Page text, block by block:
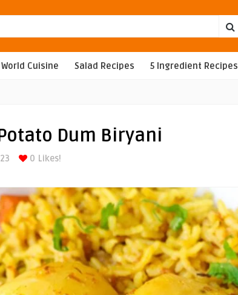
World Cuisine Salad Recipes 5 Ingredient Recipes
Dum Biryani
0 Likes!